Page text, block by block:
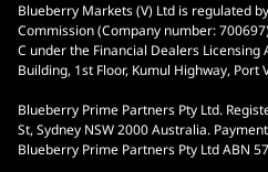
Blueberry Markets (V) Ltd is regulated
Commission (Company number:
C under the Financial Dealers Licensing
Building, 1st Floor, Kumul Highway, Port
Blueberry Prime Partners Pty Ltd.
St, Sydney NSW 2000 Australia.
Blueberry Prime Partners Pty Ltd ABN